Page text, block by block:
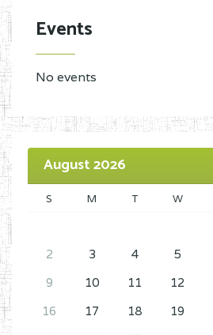
Events
No events
August 2026
S M T W
2
3 4 5
9
10 11 12
16
17 18 19